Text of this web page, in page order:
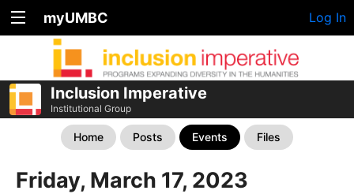
myUMBC Log In
Inclusion Imperative
Institutional Group
Home Posts Events Files
Friday, March 17, 2023